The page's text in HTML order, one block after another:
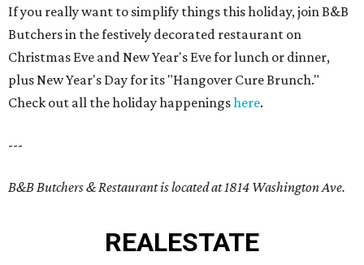
If you really want to simplify things this holiday, join B&B
Butchers in the festively decorated restaurant on
Christmas Eve and New Year's Eve for lunch or dinner,
plus New Year's Day for its "Hangover Cure Brunch."
Check out all the holiday happeningshere.
---
B&B Butchers & Restaurant is located at 1814 Washington Ave.
REALESTATE